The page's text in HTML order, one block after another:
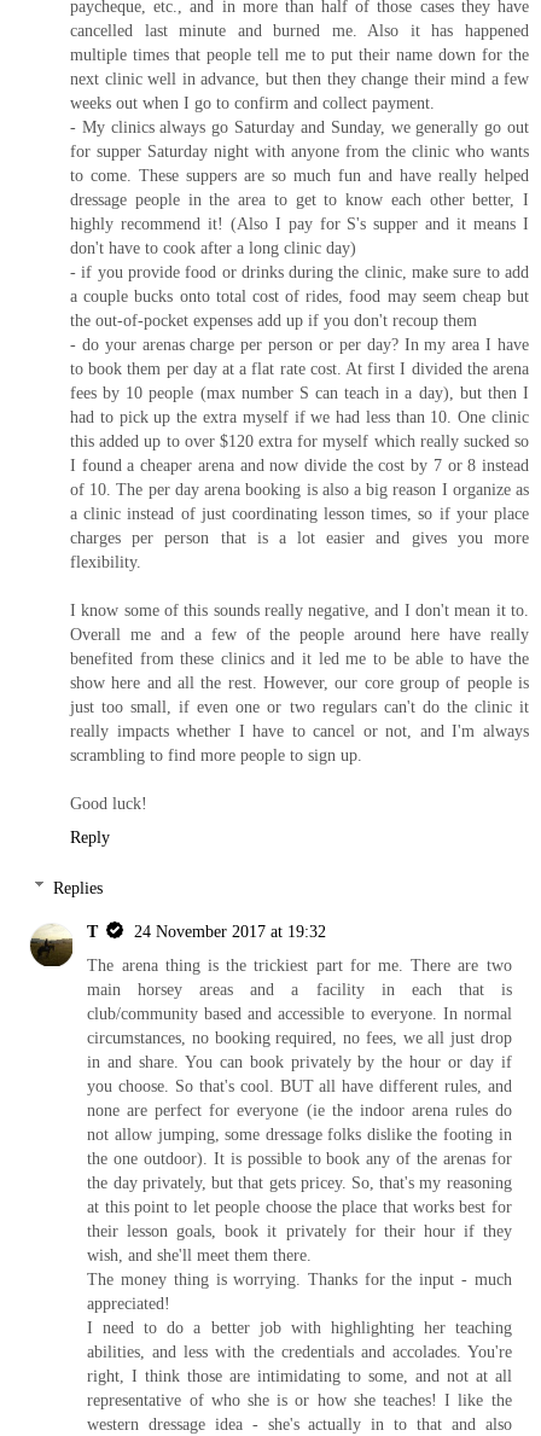
paycheque, etc., and in more than half of those cases they have
cancelled last minute and burned me. Also it has happened
multiple times that people tell me to put their name down for the
next clinic well in advance, but then they change their mind a few
weeks out when I go to confirm and collect payment.
- My clinics always go Saturday and Sunday, we generally go out
for supper Saturday night with anyone from the clinic who wants
to come. These suppers are so much fun and have really helped
dressage people in the area to get to know each other better, I
highly recommend it! (Also I pay for S's supper and it means I
don't have to cook after a long clinic day)
- if you provide food or drinks during the clinic, make sure to add
a couple bucks onto total cost of rides, food may seem cheap but
the out-of-pocket expenses add up if you don't recoup them
- do your arenas charge per person or per day? In my area I have
to book them per day at a flat rate cost. At first I divided the arena
fees by 10 people (max number S can teach in a day), but then I
had to pick up the extra myself if we had less than 10. One clinic
this added up to over $120 extra for myself which really sucked so
I found a cheaper arena and now divide the cost by 7 or 8 instead
of 10. The per day arena booking is also a big reason I organize as
a clinic instead of just coordinating lesson times, so if your place
charges per person that is a lot easier and gives you more
flexibility.
I know some of this sounds really negative, and I don't mean it to.
Overall me and a few of the people around here have really
benefited from these clinics and it led me to be able to have the
show here and all the rest. However, our core group of people is
just too small, if even one or two regulars can't do the clinic it
really impacts whether I have to cancel or not, and I'm always
scrambling to find more people to sign up.
Good luck!
Reply
Replies
T
24 November 2017 at 19:32
The arena thing is the trickiest part for me. There are two
main horsey areas and a facility in each that is
club/community based and accessible to everyone. In normal
circumstances, no booking required, no fees, we all just drop
in and share. You can book privately by the hour or day if
you choose. So that's cool. BUT all have different rules, and
none are perfect for everyone (ie the indoor arena rules do
not allow jumping, some dressage folks dislike the footing in
the one outdoor). It is possible to book any of the arenas for
the day privately, but that gets pricey. So, that's my reasoning
at this point to let people choose the place that works best for
their lesson goals, book it privately for their hour if they
wish, and she'll meet them there.
The money thing is worrying. Thanks for the input - much
appreciated!
I need to do a better job with highlighting her teaching
abilities, and less with the credentials and accolades. You're
right, I think those are intimidating to some, and not at all
representative of who she is or how she teaches! I like the
western dressage idea - she's actually in to that and also